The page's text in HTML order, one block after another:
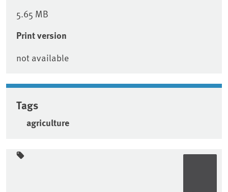
5.65 MB
Print version
not available
Tags
agriculture
Sidebar